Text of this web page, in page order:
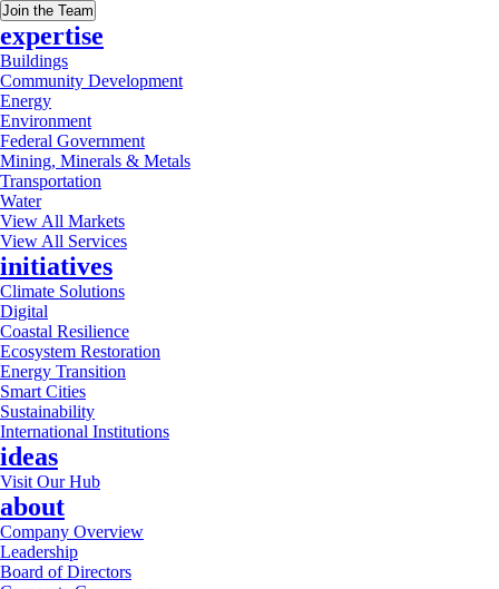
Join the Team
expertise
Buildings
Community Development
Energy
Environment
Federal Government
Mining, Minerals & Metals
Transportation
Water
View All Markets
View All Services
initiatives
Climate Solutions
Digital
Coastal Resilience
Ecosystem Restoration
Energy Transition
Smart Cities
Sustainability
International Institutions
ideas
Visit Our Hub
about
Company Overview
Leadership
Board of Directors